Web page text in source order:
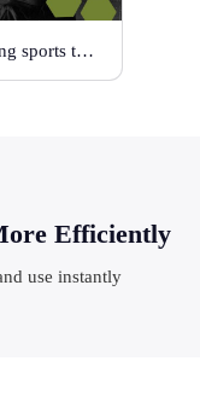
Green creative boxing sports template
Efficiently
use instantly